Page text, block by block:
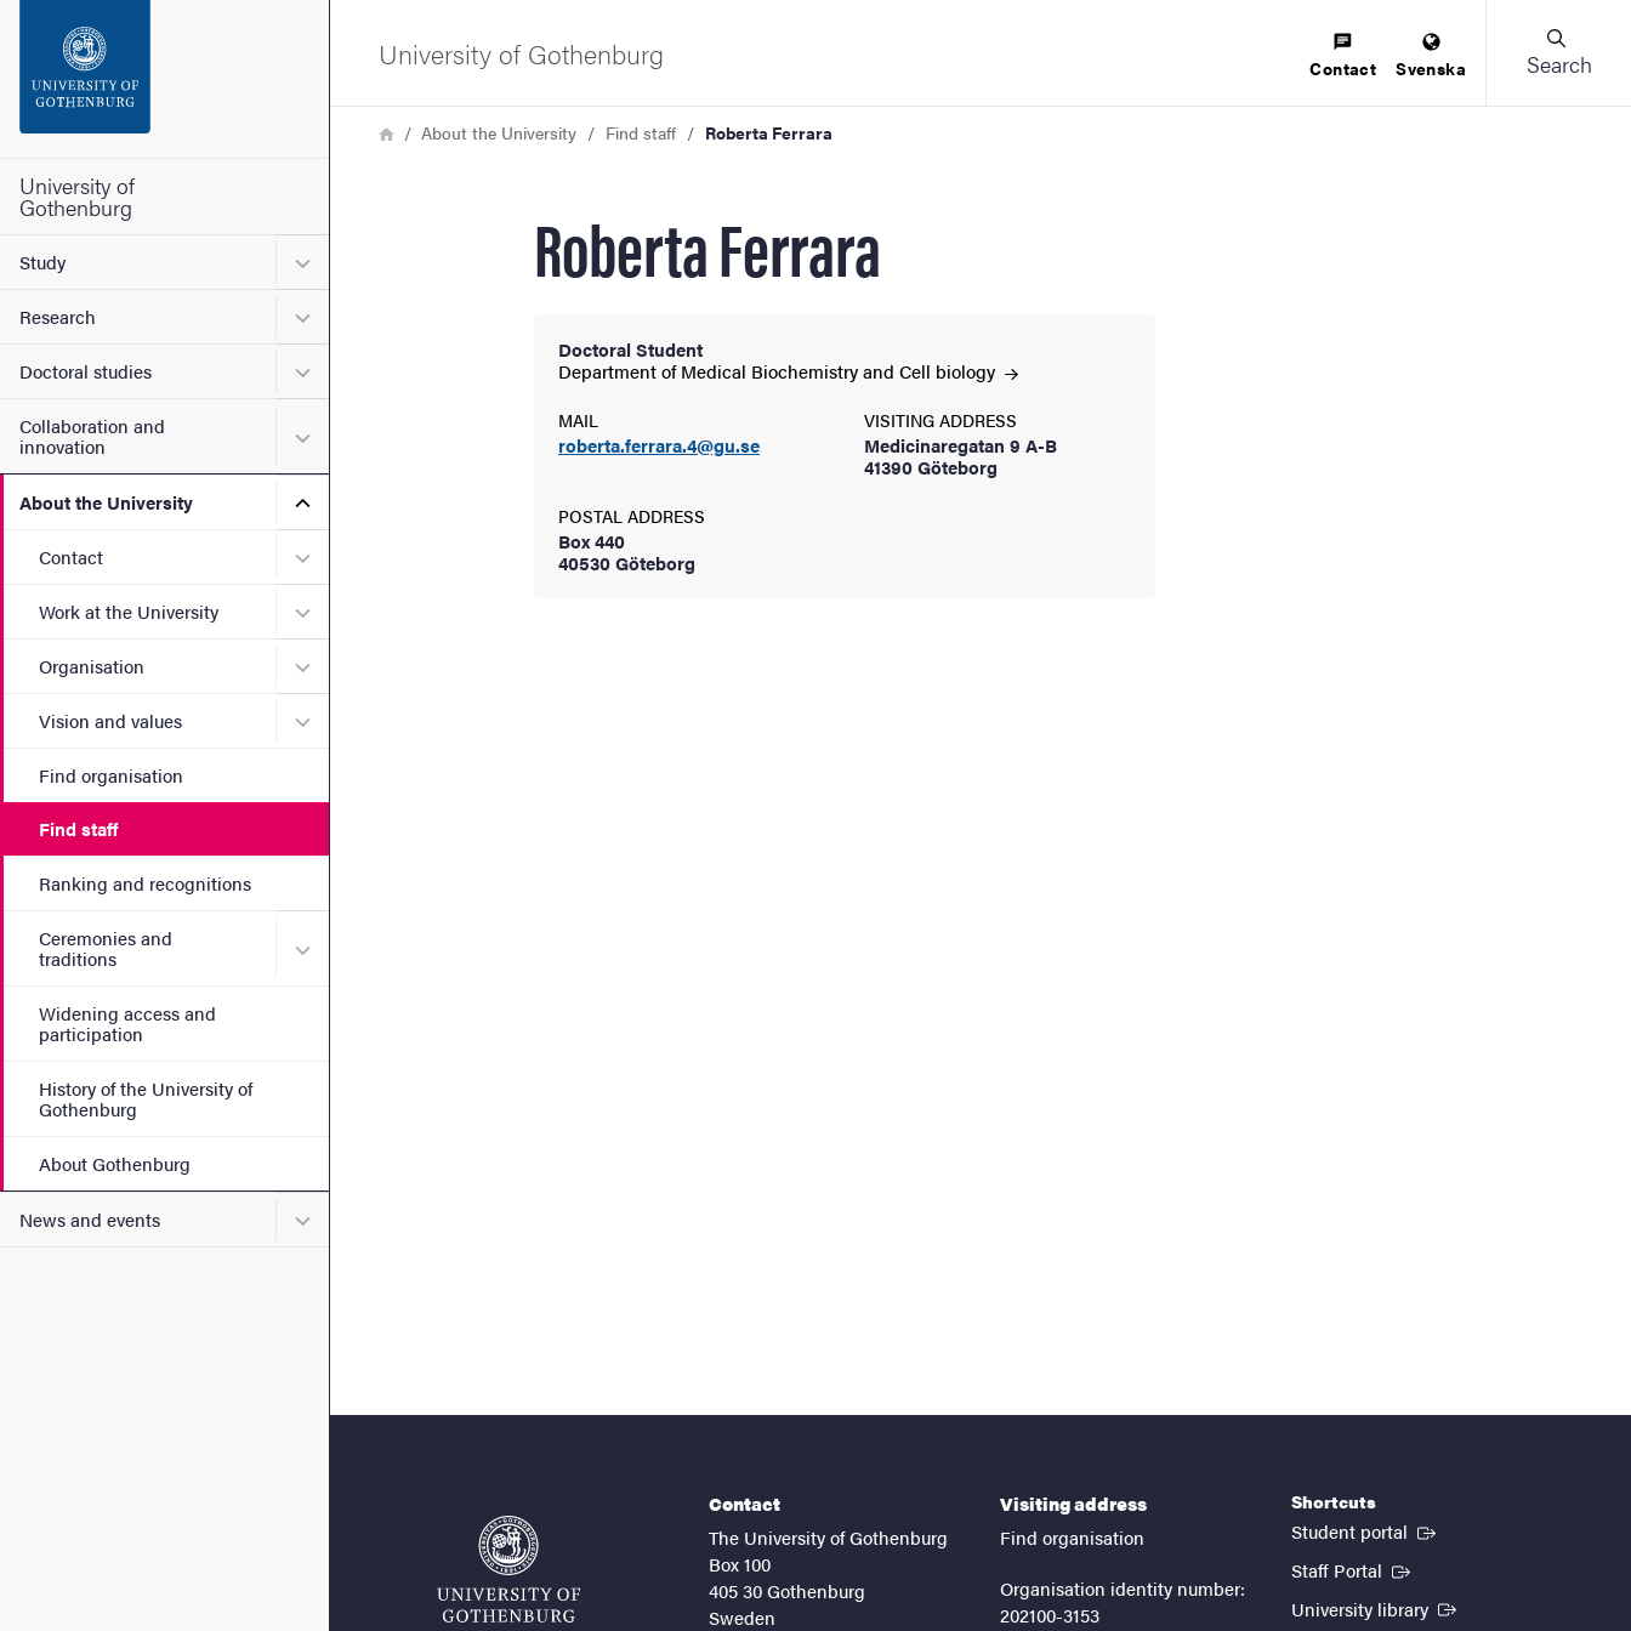
Footer
University of
Gothenburg
Study Submenu for Study
Research Submenu for Research
Doctoral studies Submenu for Doctoral studies
Collaboration and
innovation
Submenu for Collaboration and innovation
About the University Submenu for About the University
Contact Submenu for Contact
Work at the University Submenu for Work at the University
Organisation Submenu for Organisation
Vision and values Submenu for Vision and values
Find organisation
Find staff
Ranking and recognitions
Ceremonies and
traditions
Submenu for Ceremonies and traditions
Widening access and
participation
History of the University of
Gothenburg
About Gothenburg
News and events Submenu for News and events
University of Gothenburg Contact Svenska Search
Breadcrumb
HomeAbout the University Find staff Roberta Ferrara
Roberta Ferrara
Doctoral Student
Department of Medical Biochemistry and Cell biology
MAIL
roberta.ferrara.4@gu.se
VISITING ADDRESS
Medicinaregatan 9 A-B
41390 Göteborg
POSTAL ADDRESS
Box 440
40530 Göteborg
Contact
The University of Gothenburg
Box 100
405 30 Gothenburg
Sweden
Visiting address
Find organisation
Organisation identity number:
202100-3153
Shortcuts
Student portal (External link)
Staff Portal (External link)
University library (External link)